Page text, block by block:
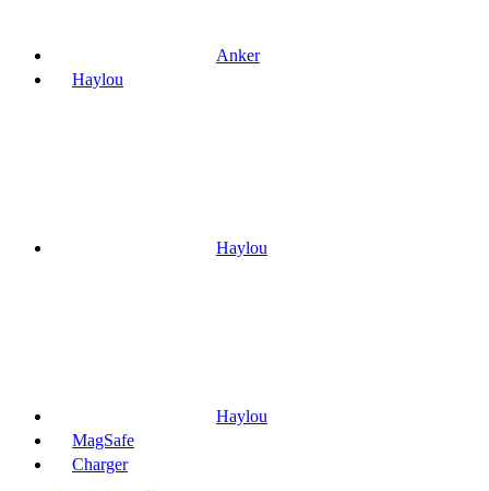
Anker
Haylou
Haylou
Haylou
MagSafe
Charger